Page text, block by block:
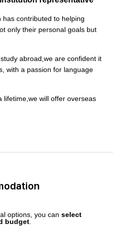
contributed to helping
only their personal goals but
abroad,we are confident it
with a passion for language
lifetime,we will offer overseas
options, you can select
budget.